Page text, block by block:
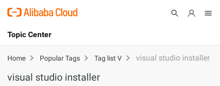
International - English
Cart
Topic Center
About
Products
Submit
Home Popular Tags Tag list V visual studio installer
visual studio installer